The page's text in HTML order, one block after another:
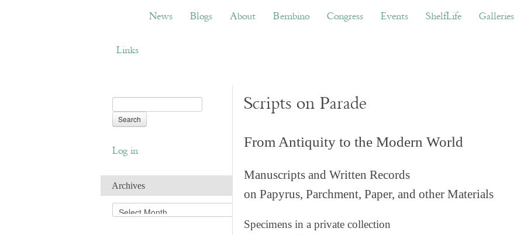
Blogs About Bembino Congress Events ShelfLife Galleries
News Blogs About Bembino Congress Events ShelfLife Galleries
Links
Log in
Archives
A
r
Scripts on Parade
From Antiquity to the Modern World
Manuscripts and Written Records
on Papyrus, Parchment, Paper, and other Materials
Specimens in a private collection